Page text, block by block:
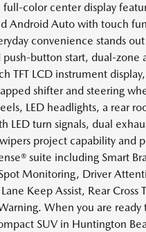
color center display
Android Auto with touch
convenience stands
push-button start, dual-
TFT LCD instrument
shifter and steering
LED headlights, a rear
LED turn signals, dual
project capability and
suite including Smart
Monitoring, Driver
Keep Assist, Rear Cross
When you are
SUV in Huntington